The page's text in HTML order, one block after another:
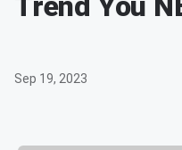
Sep 19, 2023